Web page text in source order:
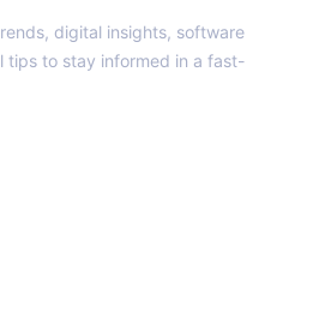
digital insights, software
tips to stay informed in a fast-